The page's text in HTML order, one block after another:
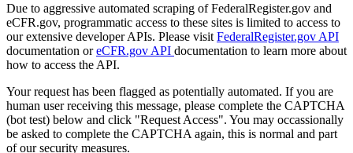
Due to aggressive automated scraping of FederalRegister.gov and
eCFR.gov, programmatic access to these sites is limited to access to
our extensive developer APIs. Please visit FederalRegister.gov API
documentation oreCFR.gov API documentation to learn more about
how to access the API.
Your request has been flagged as potentially automated. If you are
human user receiving this message, please complete the CAPTCHA
(bot test) below and click "Request Access". You may occassionally
be asked to complete the CAPTCHA again, this is normal and part
of our security measures.